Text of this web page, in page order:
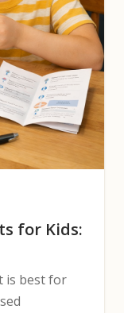
for Kids:
is best for